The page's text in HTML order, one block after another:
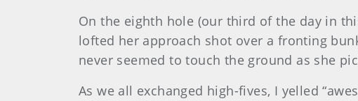
On the eighth hole (our third of the day in
lofted her approach shot over a fronting
never seemed to touch the ground as she
As we all exchanged high-fives, I yelled